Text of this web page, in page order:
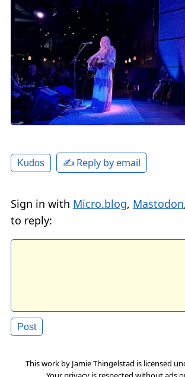
Kudos ✍️ Reply by email
Sign in with Micro.blog, Mastodon
to reply:
This work by Jamie Thingelstad is licensed